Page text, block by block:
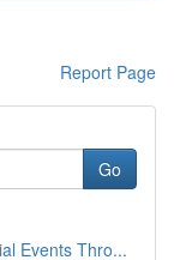
Report Page
Go
Events Thro...